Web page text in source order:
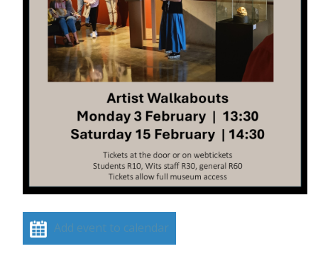
Add event to calendar